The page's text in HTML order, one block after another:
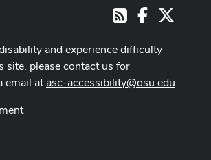
RSSFacebook
and experience difficulty
site, please contact us for
email atasc-accessibility@osu.edu.